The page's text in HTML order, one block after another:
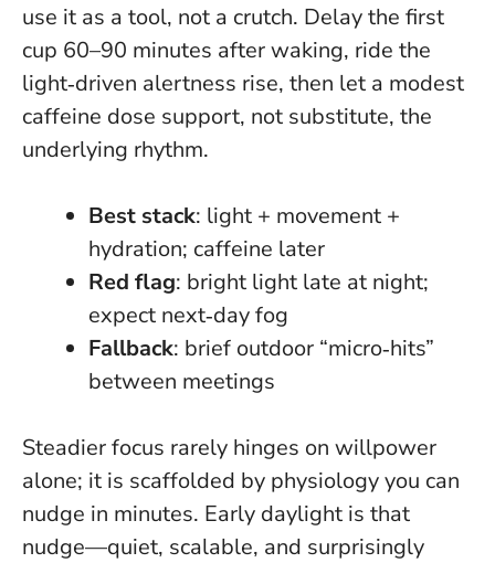
use it as a tool, not a crutch. Delay the first
cup 60–90 minutes after waking, ride the
light‑driven alertness rise, then let a modest
caffeine dose support, not substitute, the
underlying rhythm.
Best stack: light + movement +
hydration; caffeine later
Red flag: bright light late at night;
expect next‑day fog
Fallback: brief outdoor “micro‑hits”
between meetings
Steadier focus rarely hinges on willpower
alone; it is scaffolded by physiology you can
nudge in minutes. Early daylight is that
nudge—quiet, scalable, and surprisingly